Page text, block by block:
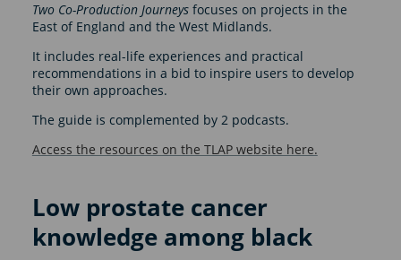
Two Co-Production Journeysfocuses on projects in the
East of England and the West Midlands.
It includes real-life experiences and practical
recommendations in a bid to inspire users to develop
their own approaches.
The guide is complemented by 2 podcasts.
Access the resources on the TLAP website here.
Low prostate cancer
knowledge among black